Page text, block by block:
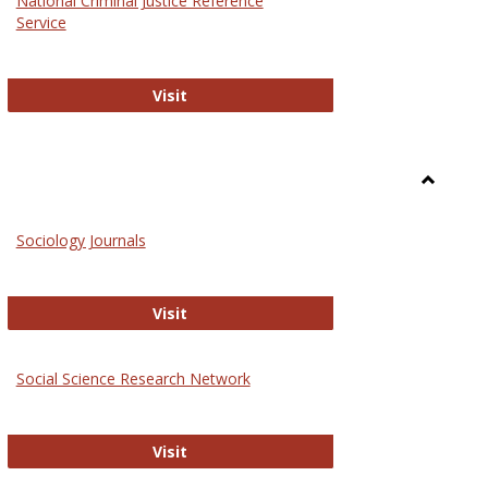
Service
Visit
Values and Ethics
Sociology Journals
Visit
Social Science Research Network
Visit